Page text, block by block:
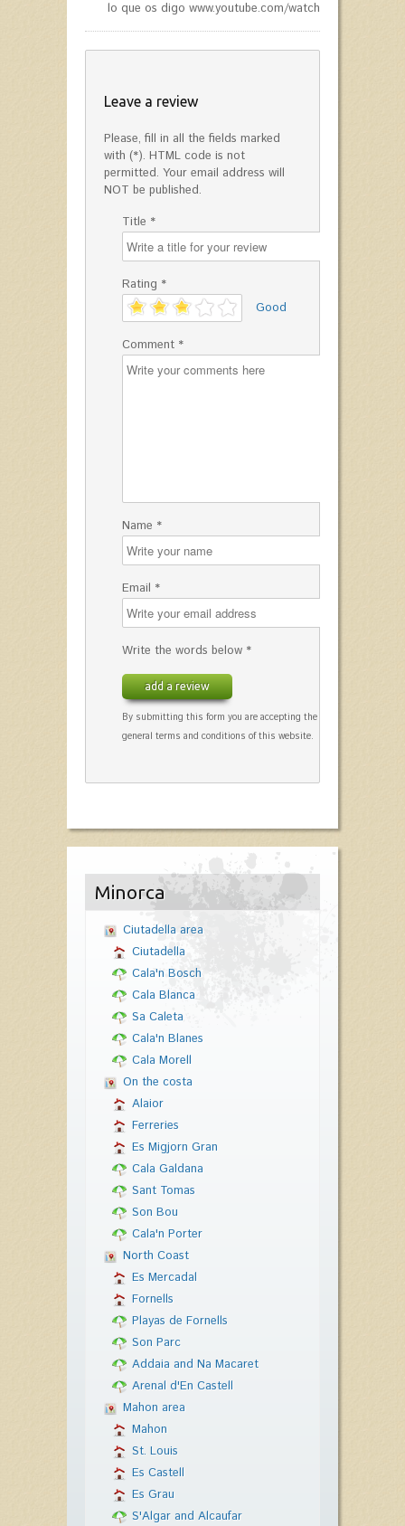
lo que os digo www.youtube.com/watch?v=jnn8KCG9JkI
Leave a review
Please, fill in all the fields marked
with (*). HTML code is not
permitted. Your email address will
NOT be published.
Title *
Rating *
'
Good
Comment *
Name *
Email *
Write the words below *
add a review
By submitting this form you are accepting the
general terms and conditions of this website.
Minorca
Ciutadella area
Ciutadella
Cala'n Bosch
Cala Blanca
Sa Caleta
Cala'n Blanes
Cala Morell
On the costa
Alaior
Ferreries
Es Migjorn Gran
Cala Galdana
Sant Tomas
Son Bou
Cala'n Porter
North Coast
Es Mercadal
Fornells
Playas de Fornells
Son Parc
Addaia and Na Macaret
Arenal d'En Castell
Mahon area
Mahon
St. Louis
Es Castell
Es Grau
S'Algar and Alcaufar